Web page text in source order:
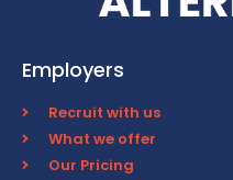
Employers
Recruit with us
What we offer
Our Pricing